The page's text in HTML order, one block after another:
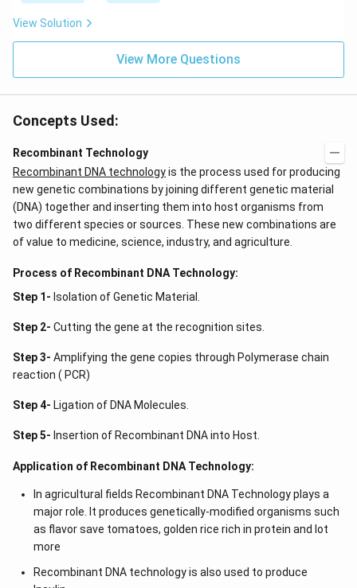
View Solution
View More Questions
Concepts Used:
Recombinant Technology
Recombinant DNA technologyis the process used for producing
new genetic combinations by joining different genetic material
(DNA) together and inserting them into host organisms from
two different species or sources. These new combinations are
of value to medicine, science, industry, and agriculture.
Process of Recombinant DNA Technology:
Step 1- Isolation of Genetic Material.
Step 2- Cutting the gene at the recognition sites.
Step 3- Amplifying the gene copies through Polymerase chain
reaction ( PCR)
Step 4- Ligation of DNA Molecules.
Step 5- Insertion of Recombinant DNA into Host.
Application of Recombinant DNA Technology:
In agricultural fields Recombinant DNA Technology plays a
major role. It produces genetically-modified organisms such
as flavor save tomatoes, golden rice rich in protein and lot
more
Recombinant DNA technology is also used to produce